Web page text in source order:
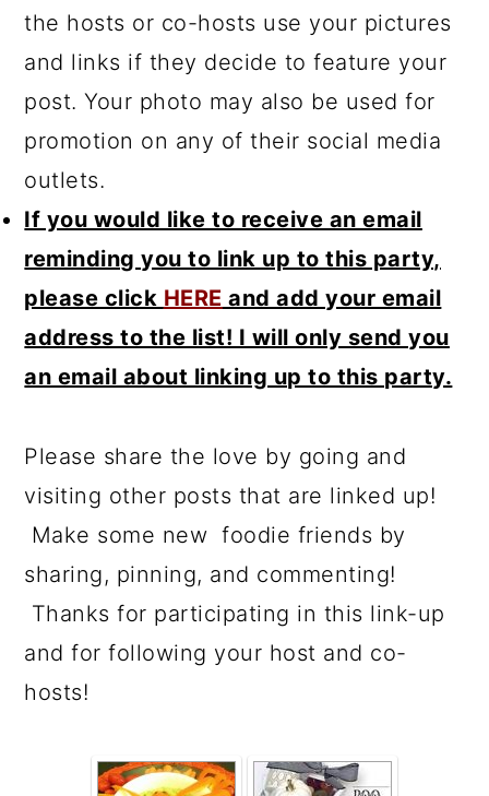
the hosts or co-hosts use your pictures
and links if they decide to feature your
post. Your photo may also be used for
promotion on any of their social media
outlets.
If you would like to receive an email
reminding you to link up to this party,
please click HERE and add your email
address to the list! I will only send you
an email about linking up to this party.
Please share the love by going and
visiting other posts that are linked up!
Make some new foodie friends by
sharing, pinning, and commenting!
Thanks for participating in this link-up
and for following your host and co-
hosts!